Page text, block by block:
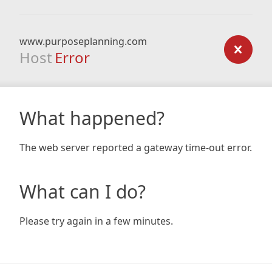
www.purposeplanning.com
Host Error
What happened?
The web server reported a gateway time-out error.
What can I do?
Please try again in a few minutes.